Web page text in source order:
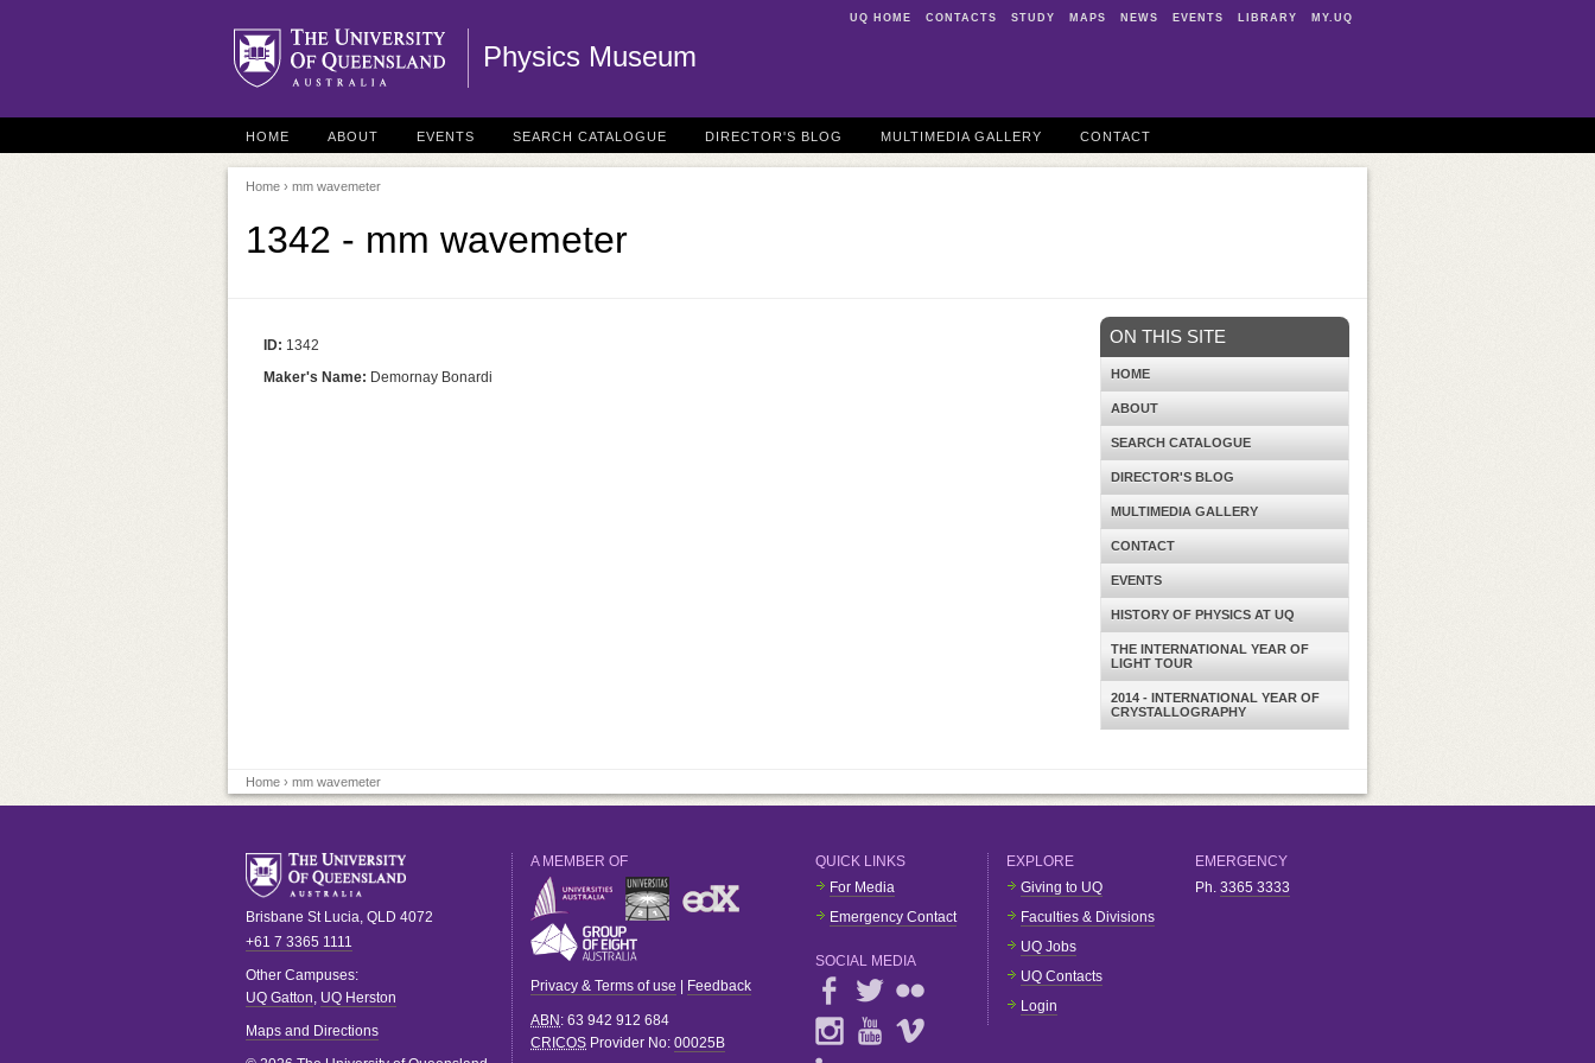
UQ HOME CONTACTS STUDY MAPS NEWS EVENTS LIBRARY MY.UQ
Physics Museum
HOME ABOUT EVENTS SEARCH CATALOGUE DIRECTOR'S BLOG MULTIMEDIA GALLERY CONTACT
Home › mm wavemeter
1342 - mm wavemeter
ID: 1342
Maker's Name: Demornay Bonardi
ON THIS SITE
HOME
ABOUT
SEARCH CATALOGUE
DIRECTOR'S BLOG
MULTIMEDIA GALLERY
CONTACT
EVENTS
HISTORY OF PHYSICS AT UQ
THE INTERNATIONAL YEAR OF
LIGHT TOUR
2014 - INTERNATIONAL YEAR OF
CRYSTALLOGRAPHY
Home › mm wavemeter
Brisbane St Lucia, QLD 4072
+61 7 3365 1111
Other Campuses:
UQ Gatton, UQ Herston
Maps and Directions
A MEMBER OF
Privacy & Terms of use Feedback
ABN : 63 942 912 684
CRICOS Provider No: 00025B
QUICK LINKS
For Media
Emergency Contact
SOCIAL MEDIA
EXPLORE
Giving to UQ
Faculties & Divisions
UQ Jobs
UQ Contacts
Login
EMERGENCY
Ph. 3365 3333